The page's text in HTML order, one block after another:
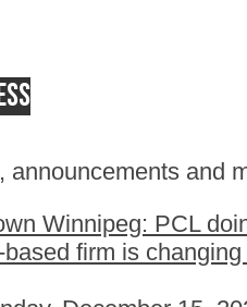
and
Winnipeg: PCL
firm is